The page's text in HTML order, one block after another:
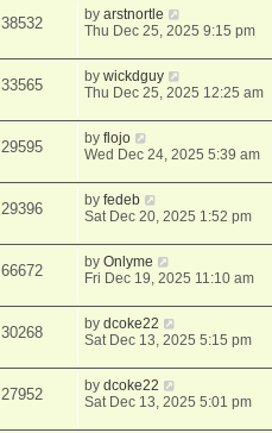
38532 byarstnortle
Thu Dec 25, 2025 9:15 pm
33565 bywickdguy
Thu Dec 25, 2025 12:25 am
29595 byflojo
Wed Dec 24, 2025 5:39 am
29396 byfedeb
Sat Dec 20, 2025 1:52 pm
66672 byOnlyme
Fri Dec 19, 2025 11:10 am
30268 bydcoke22
Sat Dec 13, 2025 5:15 pm
27952 bydcoke22
Sat Dec 13, 2025 5:01 pm